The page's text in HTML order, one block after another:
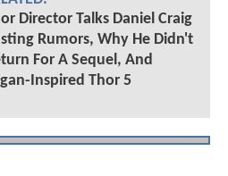
Director Talks Daniel Craig
Rumors, Why He Didn't
For A Sequel, And
Inspired Thor 5